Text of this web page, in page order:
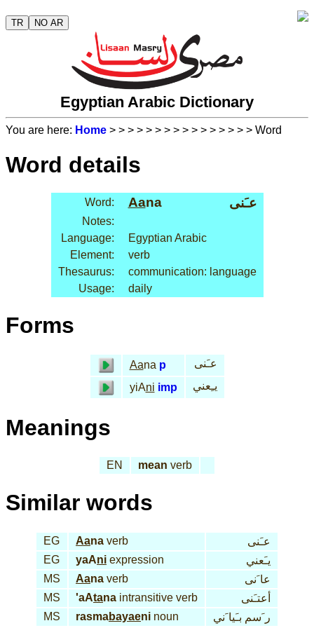
TR NO AR
Egyptian Arabic Dictionary
You are here: Home > > > > > > > > > > > > > > > > Word
Word details
Word: Aana عـَنى
Notes:
Language:
Egyptian Arabic
Element:
verb
Thesaurus:
communication: language
Usage:
daily
Forms
Aana p
عـَنى
yiAni imp يـِعني
Meanings
EN mean verb
Similar words
EG Aana verb
عـَنى
EG
yaAni expression
يـَعني
MS
Aana verb
عا َنى
MS
'aAtana intransitive verb
أعتـَنى
MS
rasmabayaeni noun ر َسم بـَيا َني